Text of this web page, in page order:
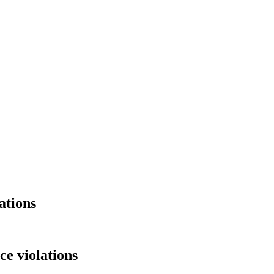
violations